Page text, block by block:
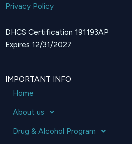
Privacy Policy
DHCS Certification 191193AP
Expires 12/31/2027
IMPORTANT INFO
Home
About us
Drug & Alcohol Program